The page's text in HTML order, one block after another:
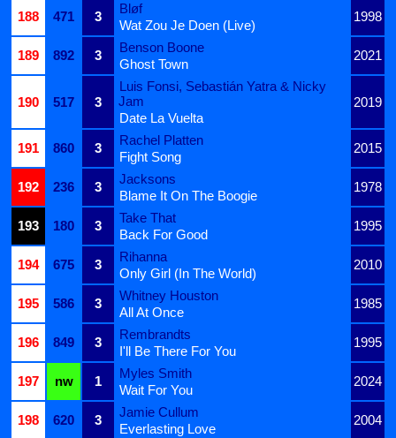
188
471 3
Bløf
1998
Wat Zou Je Doen (Live)
189
892 3
Benson Boone
2021
Ghost Town
190 517 3
Luis Fonsi, Sebastián Yatra & Nicky
Jam
2019
Date La Vuelta
191
860 3
Rachel Platten
2015
Fight Song
192
236 3
Jacksons
1978
Blame It On The Boogie
193
180 3
Take That
1995
Back For Good
194
675 3
Rihanna
2010
Only Girl (In The World)
195
586 3
Whitney Houston
1985
All At Once
196
849 3
Rembrandts
1995
I'll Be There For You
197
nw 1
Myles Smith
2024
Wait For You
198
620 3
Jamie Cullum
2004
Everlasting Love